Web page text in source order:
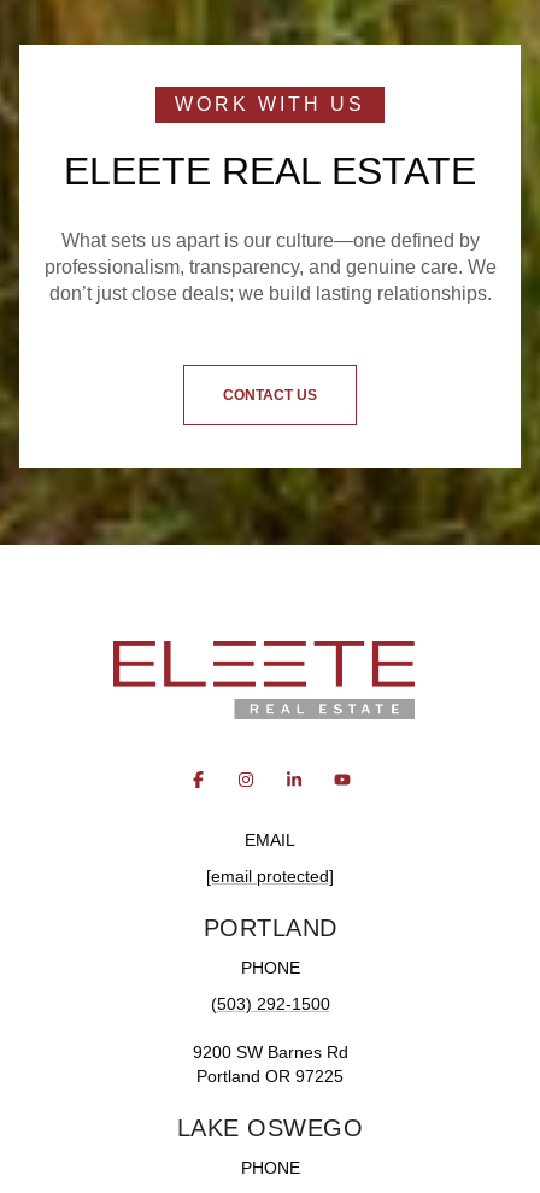
ELEETE REAL ESTATE
What sets us apart is our culture—one defined by
professionalism, transparency, and genuine care. We
don’t just close deals; we build lasting relationships.
CONTACT US
EMAIL
[email protected]
PORTLAND
PHONE
(503) 292-1500
9200 SW Barnes Rd
Portland OR 97225
LAKE OSWEGO
PHONE